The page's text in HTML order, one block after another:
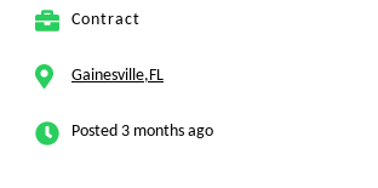
Contract
Gainesville,FL
Posted 3 months ago